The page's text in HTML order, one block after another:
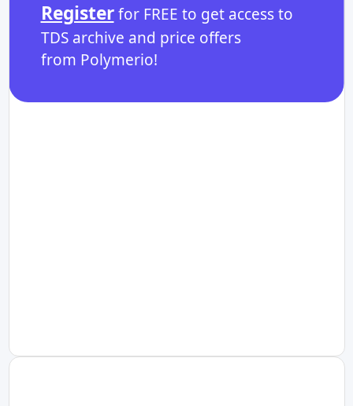
Registerfor FREE to get access to
TDS archive and price offers
from Polymerio!